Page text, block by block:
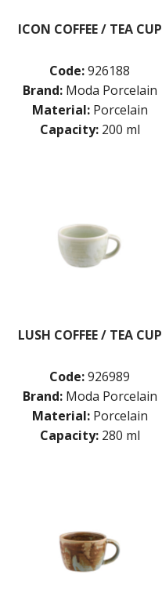
ZUMA
TABLE & SERVINGWARE
BAR & COUNTER SERVICE
BUFFETWARE
FOOD PANS
ICON COFFEE / TEA CUP
Code:926188
Brand: Moda Porcelain
Material: Porcelain
Capacity: 200 ml
LUSH COFFEE / TEA CUP
Code:926989
Brand: Moda Porcelain
Material: Porcelain
Capacity: 280 ml